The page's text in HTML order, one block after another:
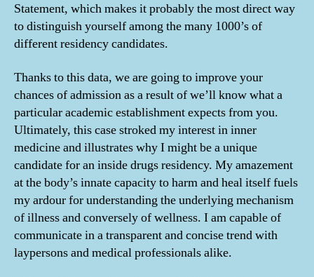
Statement, which makes it probably the most direct way
to distinguish yourself among the many 1000’s of
different residency candidates.
Thanks to this data, we are going to improve your
chances of admission as a result of we’ll know what a
particular academic establishment expects from you.
Ultimately, this case stroked my interest in inner
medicine and illustrates why I might be a unique
candidate for an inside drugs residency. My amazement
at the body’s innate capacity to harm and heal itself fuels
my ardour for understanding the underlying mechanism
of illness and conversely of wellness. I am capable of
communicate in a transparent and concise trend with
laypersons and medical professionals alike.